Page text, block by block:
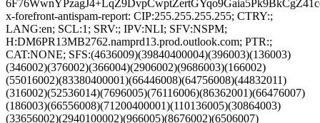
x-forefront-antispam-report: CIP:255.255.255.255; CTRY:;
LANG:en; SCL:1; SRV:; IPV:NLI; SFV:NSPM;
H:DM6PR13MB2762.namprd13.prod.outlook.com; PTR:;
CAT:NONE; SFS:(4636009)(39840400004)(396003)(136003)
(346002)(376002)(366004)(2906002)(9686003)(166002)
(55016002)(83380400001)(66446008)(64756008)(44832011)
(316002)(52536014)(7696005)(76116006)(86362001)(66476007)
(186003)(66556008)(71200400001)(110136005)(30864003)
(33656002)(2940100002)(966005)(8676002)(6506007)